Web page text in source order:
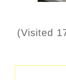
(Visited